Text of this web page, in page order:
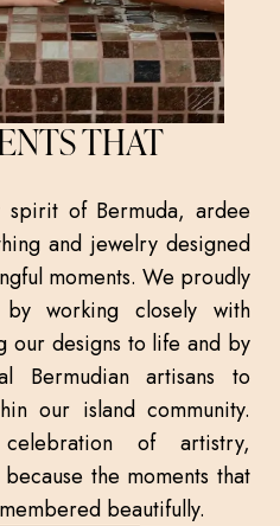
THAT
of Bermuda, ardee
and jewelry designed
moments. We proudly
by working closely with
our designs to life and by
Bermudian artisans to
our island community.
of artistry,
the moments that
beautifully.